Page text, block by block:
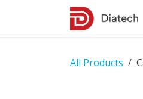
All Products